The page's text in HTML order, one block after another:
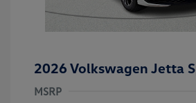
2026 Volkswagen Jetta
MSRP